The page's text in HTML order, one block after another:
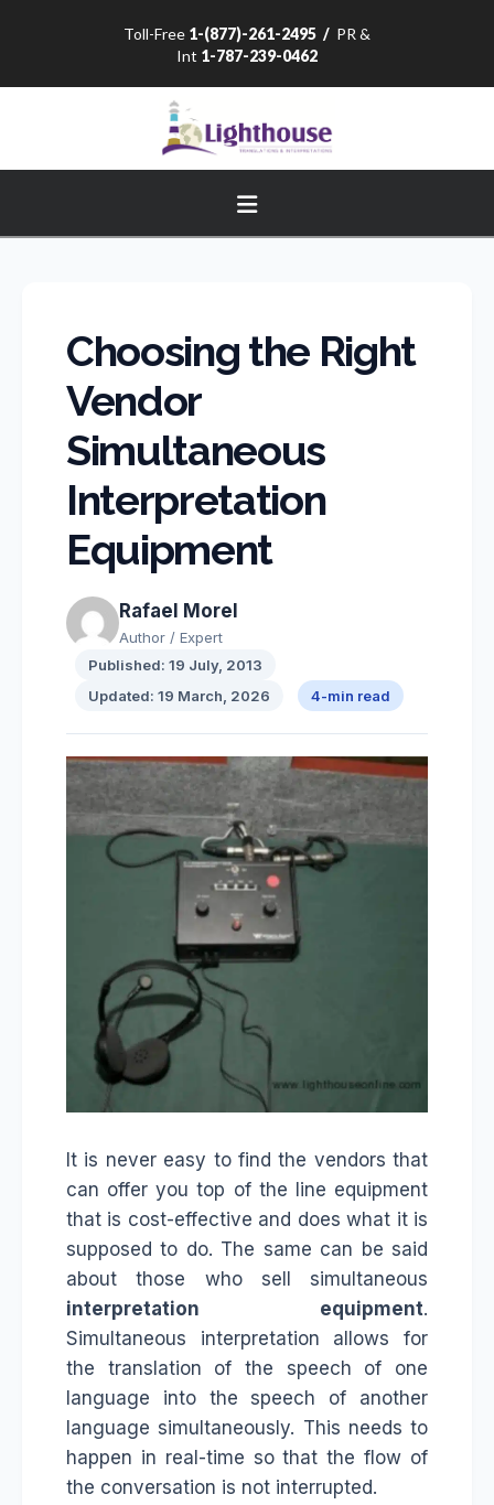
Toll-Free 1-(877)-261-2495/ PR &
Int 1-787-239-0462
Navigation
Choosing the Right
Vendor
Simultaneous
Interpretation
Equipment
Rafael Morel
Author / Expert
Published: 19 July, 2013
Updated: 19 March, 2026
4-min read
It is never easy to find the vendors that
can offer you top of the line equipment
that is cost-effective and does what it is
supposed to do. The same can be said
about those who sell simultaneous
interpretation equipment.
Simultaneous interpretation allows for
the translation of the speech of one
language into the speech of another
language simultaneously. This needs to
happen in real-time so that the flow of
the conversation is not interrupted.